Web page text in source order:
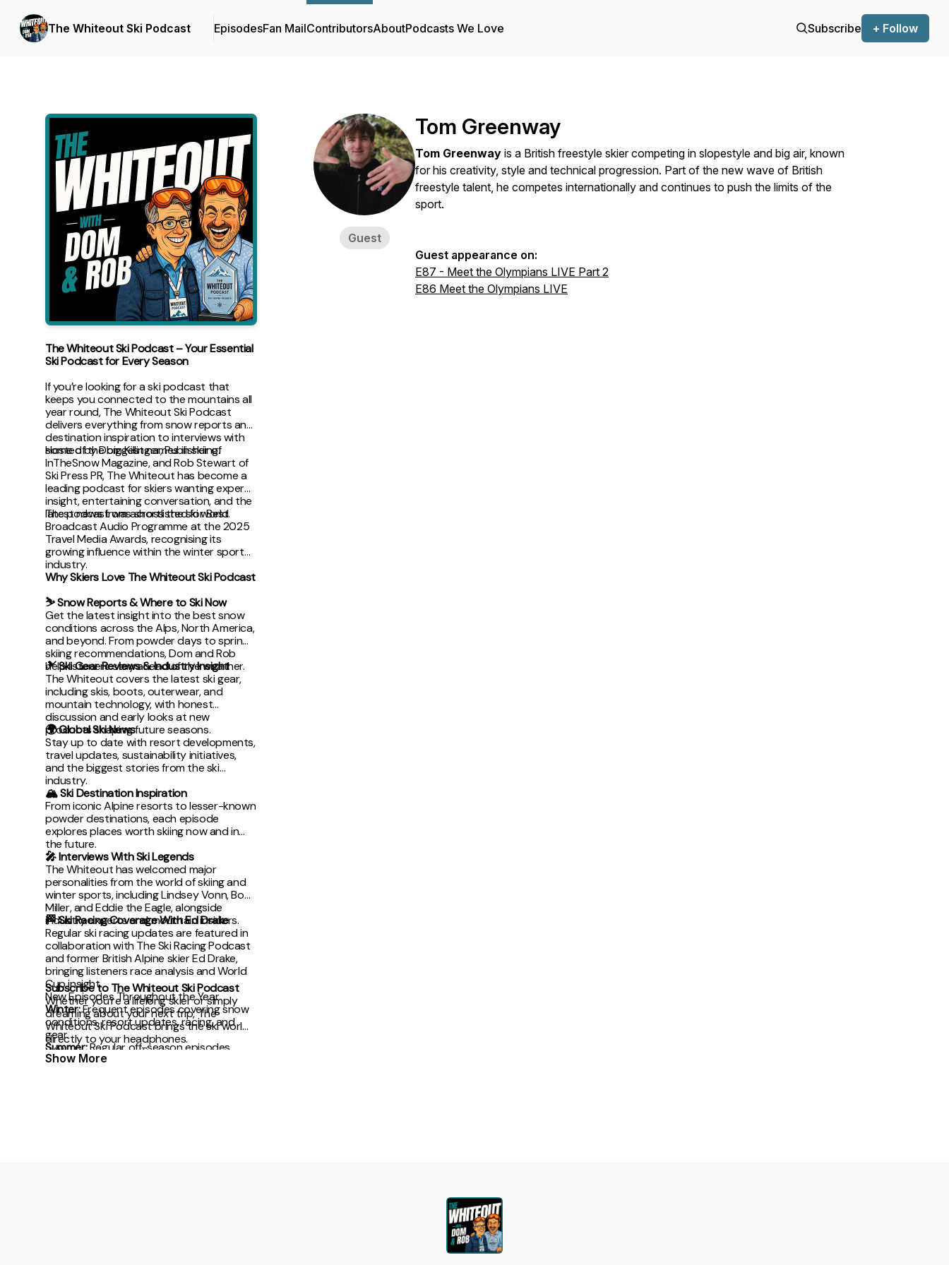
The Whiteout Ski Podcast EpisodesFan MailContributorsAboutPodcasts We Love Subscribe + Follow
The Whiteout Ski Podcast – Your Essential
Ski Podcast for Every Season
If you’re looking for a ski podcast that
keeps you connected to the mountains all
year round, The Whiteout Ski Podcast
delivers everything from snow reports and
destination inspiration to interviews with
some of the biggest names in skiing.
Hosted by Dom Killinger, Publisher of
InTheSnow Magazine, and Rob Stewart of
Ski Press PR, The Whiteout has become a
leading podcast for skiers wanting expert
insight, entertaining conversation, and the
latest news from across the ski world.
The podcast was shortlisted for Best
Broadcast Audio Programme at the 2025
Travel Media Awards, recognising its
growing influence within the winter sports
industry.
Why Skiers Love The Whiteout Ski Podcast
⛷ Snow Reports & Where to Ski Now
Get the latest insight into the best snow
conditions across the Alps, North America,
and beyond. From powder days to spring
skiing recommendations, Dom and Rob
help listeners stay ahead of the weather.
🎿 Ski Gear Reviews & Industry Insight
The Whiteout covers the latest ski gear,
including skis, boots, outerwear, and
mountain technology, with honest
discussion and early looks at new
products shaping future seasons.
🌍 Global Ski News
Stay up to date with resort developments,
travel updates, sustainability initiatives,
and the biggest stories from the ski
industry.
🏔 Ski Destination Inspiration
From iconic Alpine resorts to lesser-known
powder destinations, each episode
explores places worth skiing now and in
the future.
🎤 Interviews With Ski Legends
The Whiteout has welcomed major
personalities from the world of skiing and
winter sports, including Lindsey Vonn, Bode
Miller, and Eddie the Eagle, alongside
industry experts and mountain insiders.
🏁 Ski Racing Coverage With Ed Drake
Regular ski racing updates are featured in
collaboration with The Ski Racing Podcast
and former British Alpine skier Ed Drake,
bringing listeners race analysis and World
Cup insight.
New Episodes Throughout the Year
Winter:Frequent episodes covering snow
conditions, resort updates, racing, and
gear.
Summer:Regular off-season episodes
focused on mountain culture, travel plans,
Subscribe to The Whiteout Ski Podcast
Whether you’re a lifelong skier or simply
dreaming about your next trip, The
Whiteout Ski Podcast brings the ski world
directly to your headphones.
With award recognition,
Show More
Guest
Tom Greenway
Tom Greenway is a British freestyle skier competing in slopestyle and big air, known
for his creativity, style and technical progression. Part of the new wave of British
freestyle talent, he competes internationally and continues to push the limits of the
sport.
Guest appearance on:
E87 - Meet the Olympians LIVE Part 2
E86 Meet the Olympians LIVE